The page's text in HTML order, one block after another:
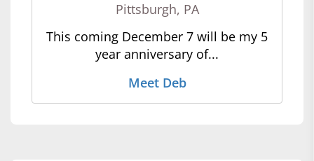
Pittsburgh, PA
This coming December 7 will be my 5
year anniversary of...
Meet Deb